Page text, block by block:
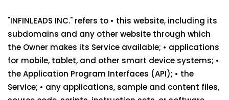
"INFINLEADS INC." refers to • this website, including its
subdomains and any other website through which
the Owner makes its Service available; • applications
for mobile, tablet, and other smart device systems; •
the Application Program Interfaces (API); • the
Service; • any applications, sample and content files,